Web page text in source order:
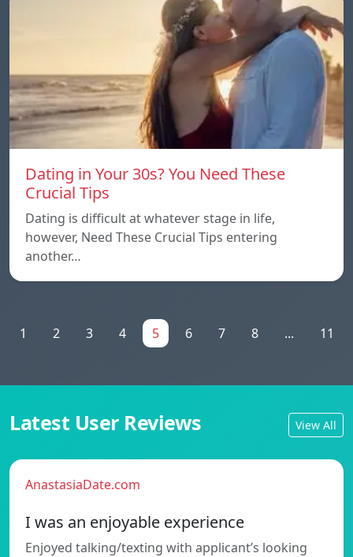
Dating in Your 30s? You Need These
Crucial Tips
Dating is difficult at whatever stage in life,
however, Need These Crucial Tips entering
another…
1 2 3 4 5 6 7 8 ... 11
Latest User Reviews View All
AnastasiaDate.com
I was an enjoyable experience
Enjoyed talking/texting with applicant’s looking